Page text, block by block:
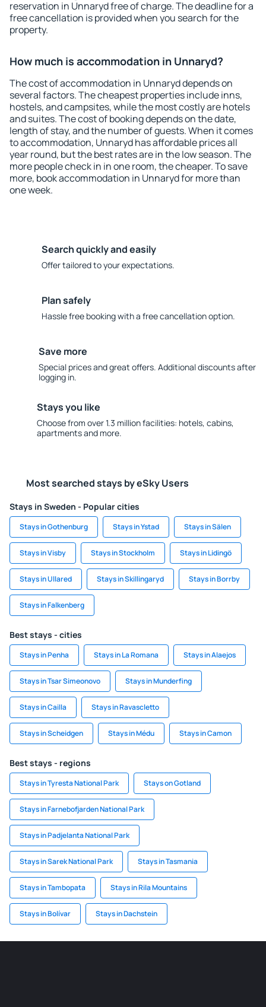
reservation in Unnaryd free of charge. The deadline for a
free cancellation is provided when you search for the
property.
How much is accommodation in Unnaryd?
The cost of accommodation in Unnaryd depends on
several factors. The cheapest properties include inns,
hostels, and campsites, while the most costly are hotels
and suites. The cost of booking depends on the date,
length of stay, and the number of guests. When it comes
to accommodation, Unnaryd has affordable prices all
year round, but the best rates are in the low season. The
more people check in in one room, the cheaper. To save
more, book accommodation in Unnaryd for more than
one week.
Search quickly and easily
Offer tailored to your expectations.
Plan safely
Hassle free booking with a free cancellation option.
Save more
Special prices and great offers. Additional discounts after
logging in.
Stays you like
Choose from over 1.3 million facilities: hotels, cabins,
apartments and more.
Most searched stays by eSky Users
Stays in Sweden - Popular cities
Stays in Gothenburg Stays in Ystad Stays in Sälen
Stays in Visby Stays in Stockholm Stays in Lidingö
Stays in Ullared Stays in Skillingaryd Stays in Borrby
Stays in Falkenberg
Best stays - cities
Stays in Penha Stays in La Romana Stays in Alaejos
Stays in Tsar Simeonovo Stays in Munderfing
Stays in Cailla Stays in Ravascletto
Stays in Scheidgen Stays in Médu Stays in Camon
Best stays - regions
Stays in Tyresta National Park Stays on Gotland
Stays in Farnebofjarden National Park
Stays in Padjelanta National Park
Stays in Sarek National Park Stays in Tasmania
Stays in Tambopata Stays in Rila Mountains
Stays in Bolívar Stays in Dachstein